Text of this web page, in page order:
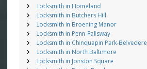
Locksmith in Homeland
Locksmith in Butchers Hill
Locksmith in Broening Manor
Locksmith in Penn-Fallsway
Locksmith in Chinquapin Park-Belvedere
Locksmith in North Baltimore
Locksmith in Jonston Square